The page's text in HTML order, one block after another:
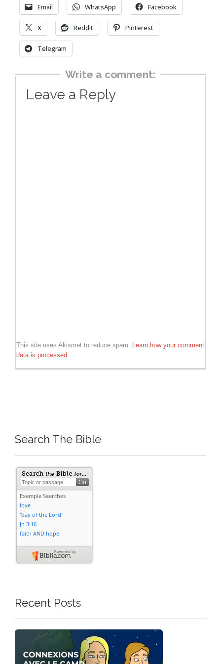
Email WhatsApp Facebook
X Reddit Pinterest
Telegram
Write a comment:
Leave a Reply
This site uses Akismet to reduce spam. Learn how your comment
data is processed.
Search The Bible
Recent Posts